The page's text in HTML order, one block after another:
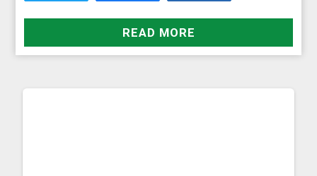
READ MORE